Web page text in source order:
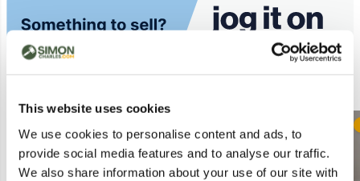
This website uses cookies
We use cookies to personalise content and ads, to
provide social media features and to analyse our traffic.
We also share information about your use of our site with
Similar Lots